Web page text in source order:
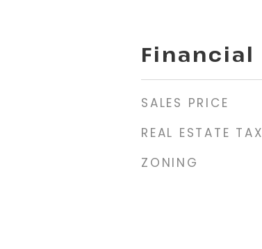
Financial
SALES PRICE
REAL ESTATE TAX
ZONING